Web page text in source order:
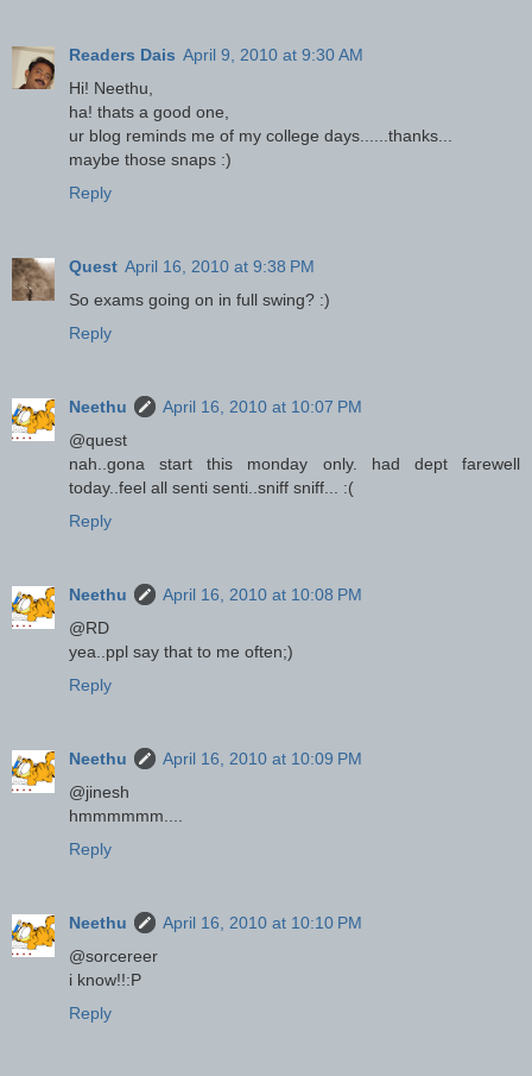
Readers Dais April 9, 2010 at 9:30 AM
Hi! Neethu,
ha! thats a good one,
ur blog reminds me of my college days......thanks...
maybe those snaps :)
Reply
Quest April 16, 2010 at 9:38 PM
So exams going on in full swing? :)
Reply
Neethu
April 16, 2010 at 10:07 PM
@quest
nah..gona start this monday only. had dept farewell
today..feel all senti senti..sniff sniff... :(
Reply
Neethu
April 16, 2010 at 10:08 PM
@RD
yea..ppl say that to me often;)
Reply
Neethu
April 16, 2010 at 10:09 PM
@jinesh
hmmmmmm....
Reply
Neethu
April 16, 2010 at 10:10 PM
@sorcereer
i know!!:P
Reply